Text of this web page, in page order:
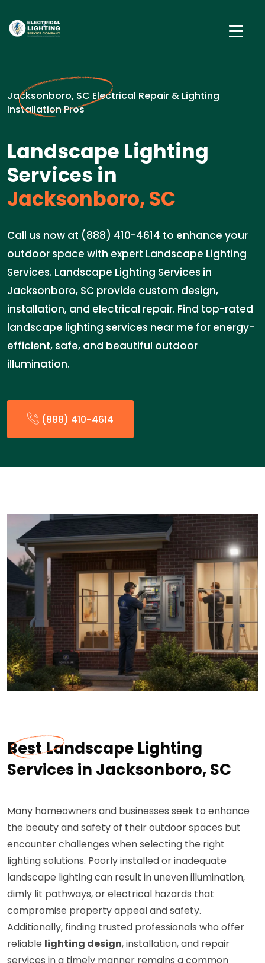
Jacksonboro, SC Electrical Repair & Lighting
Installation Pros
Landscape Lighting
Services in
Jacksonboro, SC
Call us now at (888) 410-4614 to enhance your
outdoor space with expert Landscape Lighting
Services. Landscape Lighting Services in
Jacksonboro, SC provide custom design,
installation, and electrical repair. Find top-rated
landscape lighting services near me for energy-
efficient, safe, and beautiful outdoor
illumination.
(888) 410-4614
Best Landscape Lighting
Services in Jacksonboro, SC
Many homeowners and businesses seek to enhance
the beauty and safety of their outdoor spaces but
encounter challenges when selecting the right
lighting solutions. Poorly installed or inadequate
landscape lighting can result in uneven illumination,
dimly lit pathways, or electrical hazards that
compromise property appeal and safety.
Additionally, finding trusted professionals who offer
reliable lighting design, installation, and repair